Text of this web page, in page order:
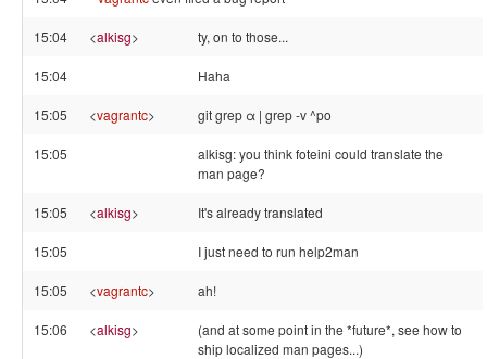
15:04 <alkisg> ty, on to those...
15:04 Haha
15:05 <vagrantc> git grep α | grep -v ^po
15:05
alkisg: you think foteini could translate the
man page?
15:05 <alkisg> It's already translated
15:05 I just need to run help2man
15:05 <vagrantc> ah!
15:06 <alkisg>
(and at some point in the *future*, see how to
ship localized man pages...)